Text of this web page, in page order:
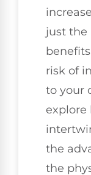
just the
risk of
to your
explore
the
the